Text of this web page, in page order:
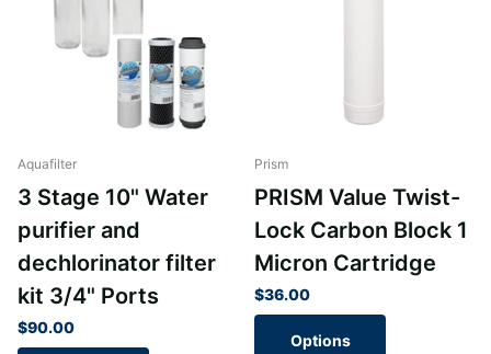
Aquafilter
3 Stage 10" Water
purifier and
dechlorinator filter
kit 3/4" Ports
$90.00
Prism
PRISM Value Twist-
Lock Carbon Block 1
Micron Cartridge
$36.00
Options